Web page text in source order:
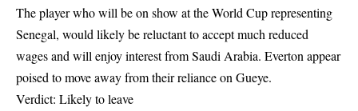
The player who will be on show at the World Cup representing
Senegal, would likely be reluctant to accept much reduced
wages and will enjoy interest from Saudi Arabia. Everton appear
poised to move away from their reliance on Gueye.
Verdict: Likely to leave